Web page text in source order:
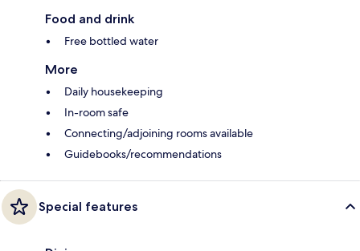
Food and drink
Free bottled water
More
Daily housekeeping
In-room safe
Connecting/adjoining rooms available
Guidebooks/recommendations
Special features